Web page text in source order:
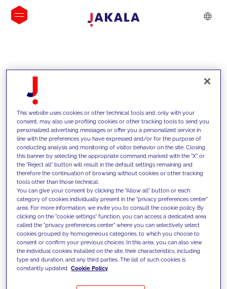
INSIGHTS
We support our clients with our
competencies and offer them
innovative solutions to overcome
today's challenges and set new goals
This website uses cookies or other technical tools and, only with your
consent, may also use profiling cookies or other tracking tools to send you
personalized advertising messages or offer you a personalized service in
line with the preferences you have expressed and/or for the purpose of
conducting analysis and monitoring of visitor behavior on the site. Closing
this banner by selecting the appropriate command marked with the "X" or
the "Reject all" button will result in the default settings remaining and
therefore the continuation of browsing without cookies or other tracking
tools other than those technical.
You can give your consent by clicking the "Allow all" button or each
category of cookies individually present in the "privacy preferences center"
area. For more information, we invite you to consult the cookie policy. By
clicking on the "cookie settings" function, you can access a dedicated area
called the "privacy preferences center" where you can selectively select
cookies grouped by homogeneous categories, to which you choose to
consent or confirm your previous choices. In this area, you can also view
the individual cookies installed on the site, their characteristics, including
type and duration, and any third parties. The list of such cookies is
constantly updated. Cookie Policy